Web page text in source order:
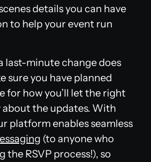
details you can have
to help your event run
last-minute change does
sure you have planned
for how you’ll let the right
about the updates. With
platform enables seamless
(to anyone who
the RSVP process!), so